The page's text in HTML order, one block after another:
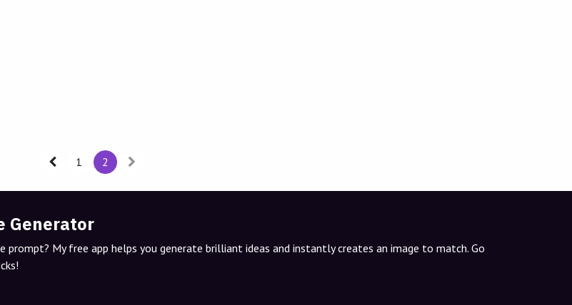
1 2
Generator
My free app helps you generate brilliant ideas and instantly creates an image to match. Go